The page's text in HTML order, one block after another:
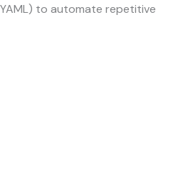
to automate repetitive